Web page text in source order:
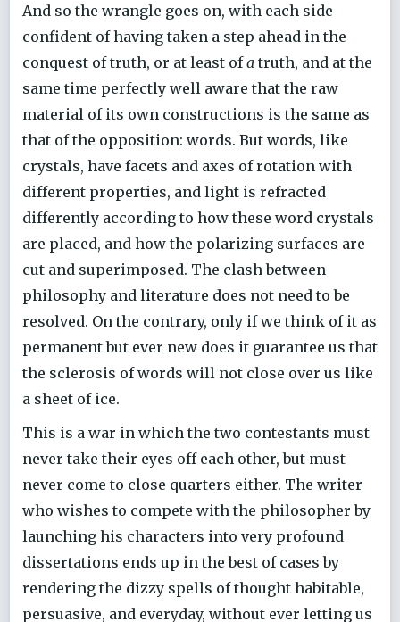
And so the wrangle goes on, with each side
confident of having taken a step ahead in the
conquest of truth, or at least ofa truth, and at the
same time perfectly well aware that the raw
material of its own constructions is the same as
that of the opposition: words. But words, like
crystals, have facets and axes of rotation with
different properties, and light is refracted
differently according to how these word crystals
are placed, and how the polarizing surfaces are
cut and superimposed. The clash between
philosophy and literature does not need to be
resolved. On the contrary, only if we think of it as
permanent but ever new does it guarantee us that
the sclerosis of words will not close over us like
a sheet of ice.
This is a war in which the two contestants must
never take their eyes off each other, but must
never come to close quarters either. The writer
who wishes to compete with the philosopher by
launching his characters into very profound
dissertations ends up in the best of cases by
rendering the dizzy spells of thought habitable,
persuasive, and everyday, without ever letting us